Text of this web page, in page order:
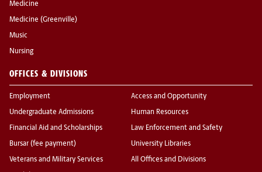
Medicine
Medicine (Greenville)
Music
Nursing
OFFICES & DIVISIONS
Employment
Undergraduate Admissions
Financial Aid and Scholarships
Bursar (fee payment)
Veterans and Military Services
Access and Opportunity
Human Resources
Law Enforcement and Safety
University Libraries
All Offices and Divisions